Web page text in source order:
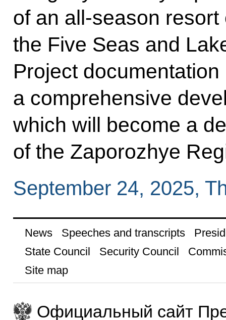
of an all-season
the Five Seas and
Project
a comprehensive
which will become a
of the Zaporozhye
September 24, 2025,
News Speeches and transcripts
State Council
Security Council
Site map
Официальный сайт